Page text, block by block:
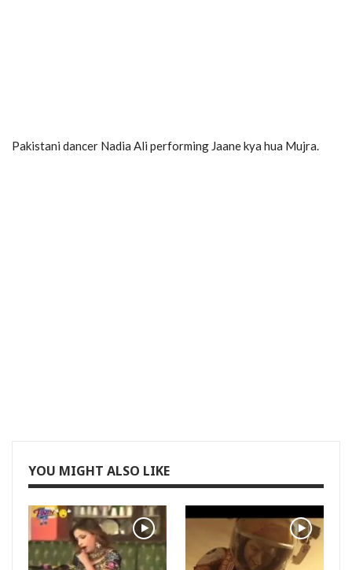
Pakistani dancer Nadia Ali performing Jaane kya hua Mujra.
YOU MIGHT ALSO LIKE